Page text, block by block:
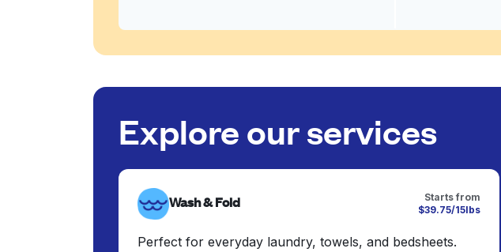
Explore our services
Wash & Fold
Starts from
$39.75/15lbs
Perfect for everyday laundry, towels, and bedsheets.